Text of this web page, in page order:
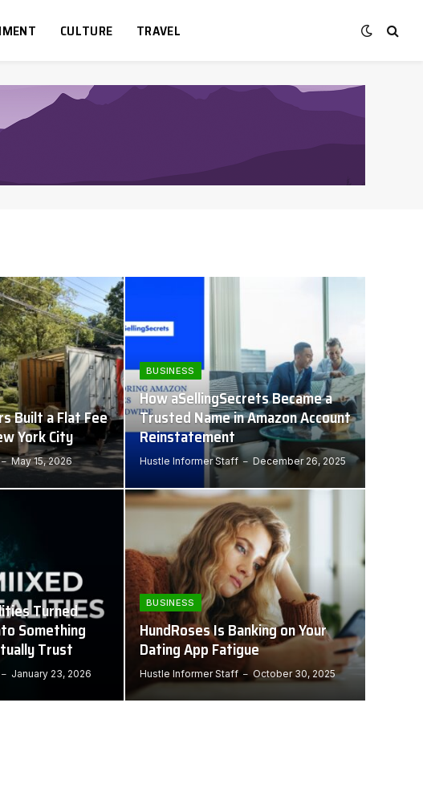
CULTURE TRAVEL
Built a Flat Fee
York City
May 15, 2026
Turned
Something
Trust
January 23, 2026
BUSINESS
How aSellingSecrets Became a
Trusted Name in Amazon Account
Reinstatement
Hustle Informer Staff December 26, 2025
BUSINESS
HundRoses Is Banking on Your
Dating App Fatigue
Hustle Informer Staff October 30, 2025